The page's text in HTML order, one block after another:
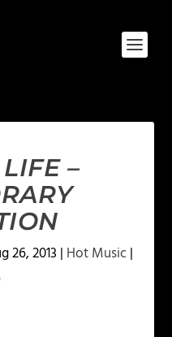
–
26, 2013 | Hot Music|